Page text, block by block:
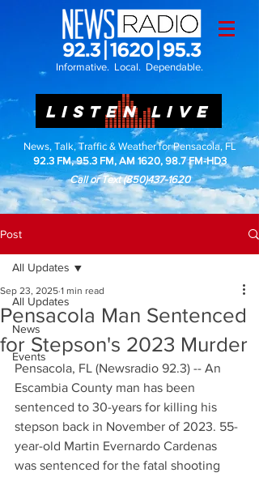
Informative. Local. Dependable.
LISTEN LIVE
News, Talk, Traffic & Weather for Pensacola, FL
92.3 FM, 95.3 FM, AM 1620, 98.7 FM-HD3
Call or Text(850)437-1620
Post
All Updates
News
Events
All Updates
Pensacola Man Sentenced
for Stepson's 2023 Murder
Sep 23, 2025 1 min read
Pensacola, FL (Newsradio 92.3) -- An
Escambia County man has been
sentenced to 30-years for killing his
stepson back in November of 2023. 55-
year-old Martin Evernardo Cardenas
was sentenced for the fatal shooting